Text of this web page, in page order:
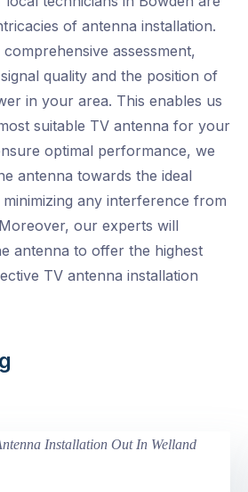
of antenna installation.
assessment,
quality and the position of
in your area. This enables us
suitable TV antenna for your
optimal performance, we
antenna towards the ideal
any interference from
our experts will
antenna to offer the highest
TV antenna installation